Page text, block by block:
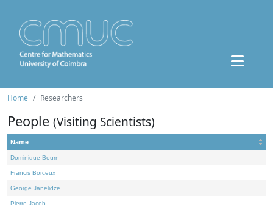
Home Researchers
People (Visiting Scientists)
Name
Dominique Bourn
Francis Borceux
George Janelidze
Pierre Jacob